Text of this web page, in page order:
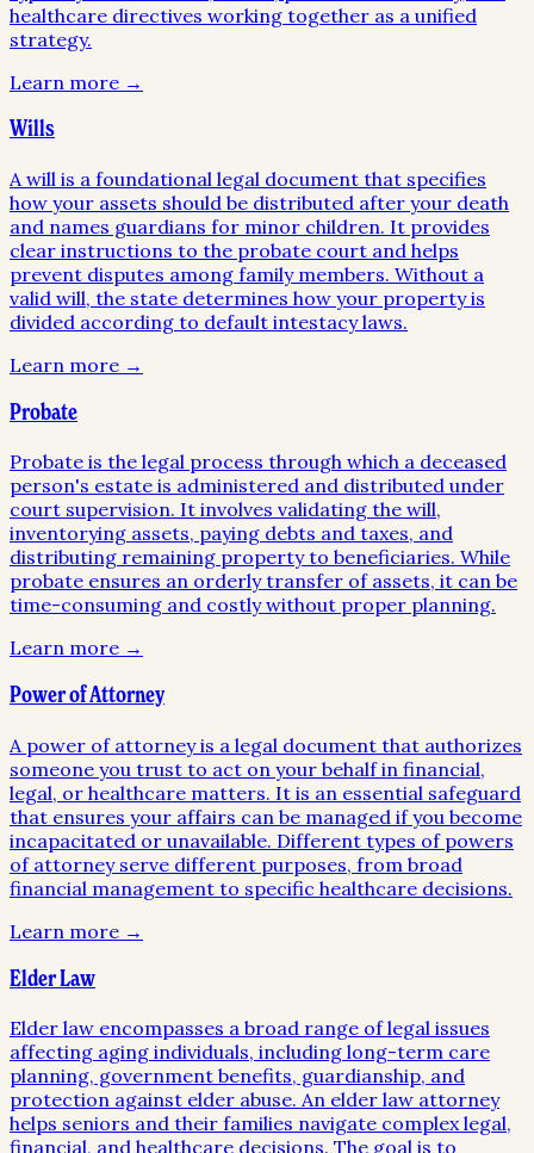
healthcare directives working together as a unified
strategy.
Learn more →
Wills
A will is a foundational legal document that specifies
how your assets should be distributed after your death
and names guardians for minor children. It provides
clear instructions to the probate court and helps
prevent disputes among family members. Without a
valid will, the state determines how your property is
divided according to default intestacy laws.
Learn more →
Probate
Probate is the legal process through which a deceased
person's estate is administered and distributed under
court supervision. It involves validating the will,
inventorying assets, paying debts and taxes, and
distributing remaining property to beneficiaries. While
probate ensures an orderly transfer of assets, it can be
time-consuming and costly without proper planning.
Learn more →
Power of Attorney
A power of attorney is a legal document that authorizes
someone you trust to act on your behalf in financial,
legal, or healthcare matters. It is an essential safeguard
that ensures your affairs can be managed if you become
incapacitated or unavailable. Different types of powers
of attorney serve different purposes, from broad
financial management to specific healthcare decisions.
Learn more →
Elder Law
Elder law encompasses a broad range of legal issues
affecting aging individuals, including long-term care
planning, government benefits, guardianship, and
protection against elder abuse. An elder law attorney
helps seniors and their families navigate complex legal,
financial, and healthcare decisions. The goal is to